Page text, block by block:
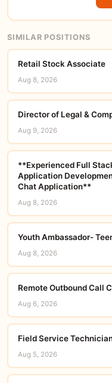
SIMILAR POSITIONS
Retail Stock Associate
Aug 8, 2026
Director of Legal &
Aug 9, 2026
**Experienced Full
Application
Chat Application**
Aug 8, 2026
Youth Ambassador-
Aug 8, 2026
Remote Outbound Call
Aug 6, 2026
Field Service
Aug 5, 2026